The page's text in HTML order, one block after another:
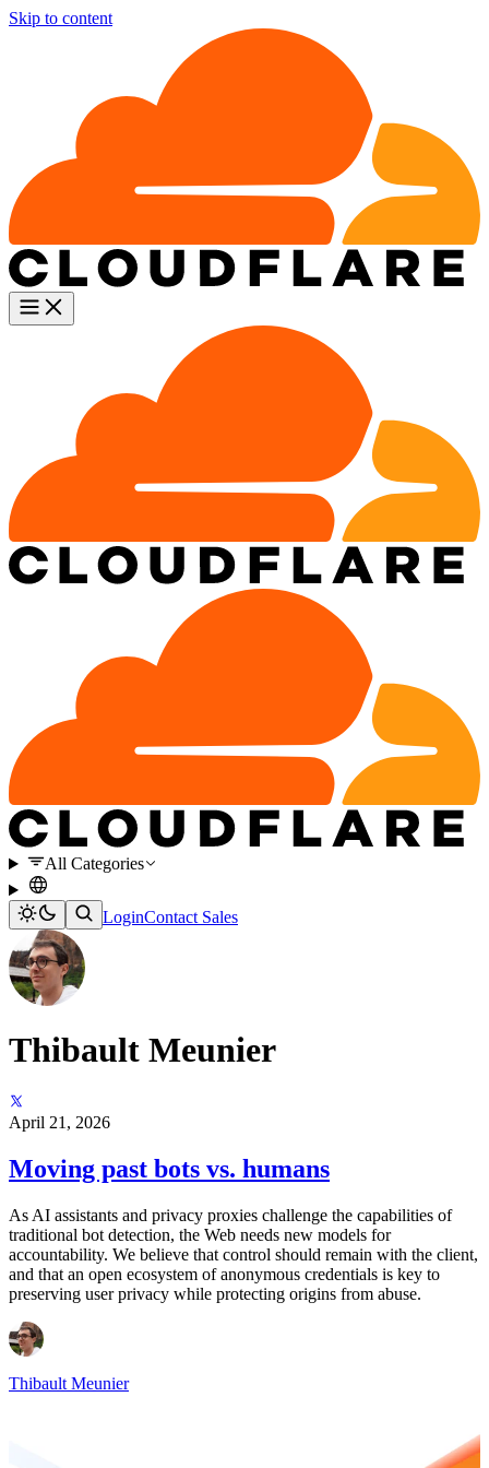
Skip to content
All Categories
LoginContact Sales
Thibault Meunier
April 21, 2026
Moving past bots vs. humans
As AI assistants and privacy proxies challenge the capabilities of
traditional bot detection, the Web needs new models for
accountability. We believe that control should remain with the client,
and that an open ecosystem of anonymous credentials is key to
preserving user privacy while protecting origins from abuse.
Thibault Meunier